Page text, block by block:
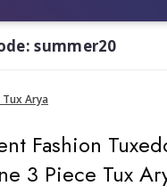
summer20
Arya
Fashion
3 Piece Tux